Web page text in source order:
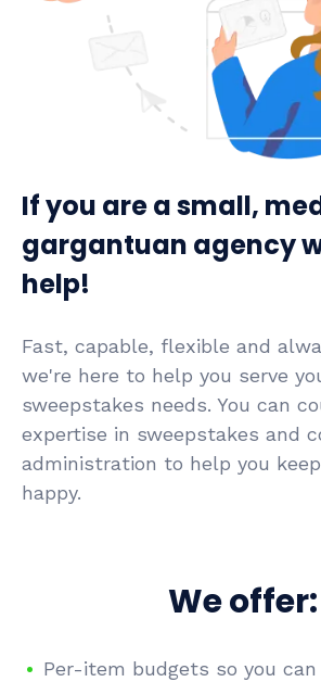
If you are a small,
gargantuan agency
help!
Fast, capable, flexible and
we're here to help you serve
sweepstakes needs. You can
expertise in sweepstakes and
administration to help you
happy.
We offer:
Per-item budgets so you can